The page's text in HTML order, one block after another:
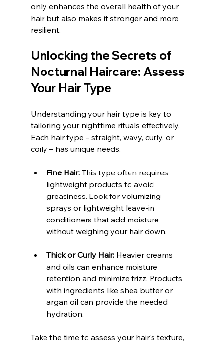
only enhances the overall health of your
hair but also makes it stronger and more
resilient.
Unlocking the Secrets of
Nocturnal Haircare: Assess
Your Hair Type
Understanding your hair type is key to
tailoring your nighttime rituals effectively.
Each hair type – straight, wavy, curly, or
coily – has unique needs.
Fine Hair: This type often requires
lightweight products to avoid
greasiness. Look for volumizing
sprays or lightweight leave-in
conditioners that add moisture
without weighing your hair down.
Thick or Curly Hair: Heavier creams
and oils can enhance moisture
retention and minimize frizz. Products
with ingredients like shea butter or
argan oil can provide the needed
hydration.
Take the time to assess your hair's texture,